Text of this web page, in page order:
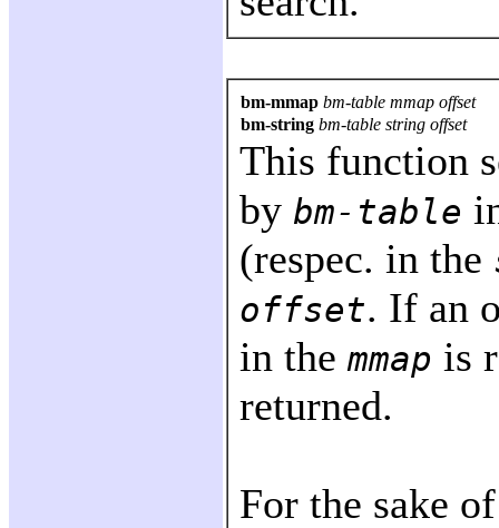
bm-mmap bm-table mmap offset
bm-string bm-table string offset
This function
by bm-table
(respec. in the
offset. If an
in the mmap is
returned.
For the sake